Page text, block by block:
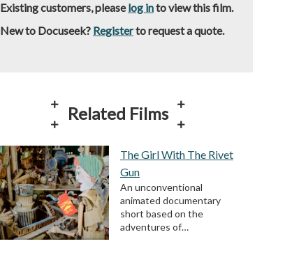
Existing customers, pleaselog into view this film.
New to Docuseek? Registerto request a quote.
Related Films
The Girl With The Rivet
Gun
An unconventional
animated documentary
short based on the
adventures of…